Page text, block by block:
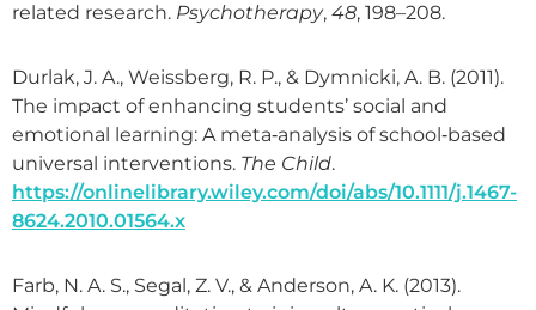
related research. Psychotherapy, 48, 198–208.
Durlak, J. A., Weissberg, R. P., & Dymnicki, A. B. (2011).
The impact of enhancing students’ social and
emotional learning: A meta‐analysis of school‐based
universal interventions. The Child.
https://onlinelibrary.wiley.com/doi/abs/10.1111/j.1467-
8624.2010.01564.x
Farb, N. A. S., Segal, Z. V., & Anderson, A. K. (2013).